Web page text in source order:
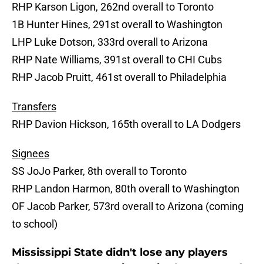
RHP Karson Ligon, 262nd overall to Toronto
1B Hunter Hines, 291st overall to Washington
LHP Luke Dotson, 333rd overall to Arizona
RHP Nate Williams, 391st overall to CHI Cubs
RHP Jacob Pruitt, 461st overall to Philadelphia
Transfers
RHP Davion Hickson, 165th overall to LA Dodgers
Signees
SS JoJo Parker, 8th overall to Toronto
RHP Landon Harmon, 80th overall to Washington
OF Jacob Parker, 573rd overall to Arizona (coming
to school)
Mississippi State didn't lose any players